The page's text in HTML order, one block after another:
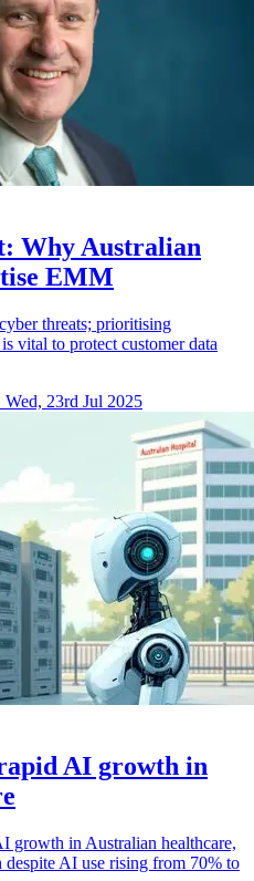
Why Australian
EMM
threats; prioritising
vital to protect customer data
Wed, 23rd Jul 2025
AI growth in
growth in Australian healthcare,
AI use rising from 70% to